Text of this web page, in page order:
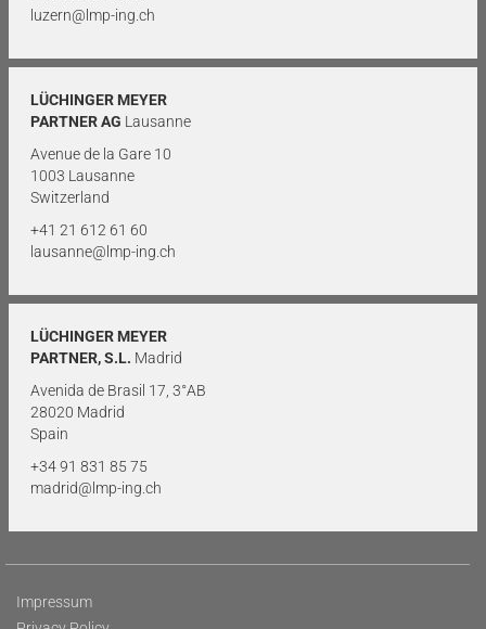
luzern@lmp-ing.ch
LÜCHINGER MEYER
PARTNER AG Lausanne
Avenue de la Gare 10
1003 Lausanne
Switzerland
+41 21 612 61 60
lausanne@lmp-ing.ch
LÜCHINGER MEYER
PARTNER, S.L. Madrid
Avenida de Brasil 17, 3°AB
28020 Madrid
Spain
+34 91 831 85 75
madrid@lmp-ing.ch
Impressum